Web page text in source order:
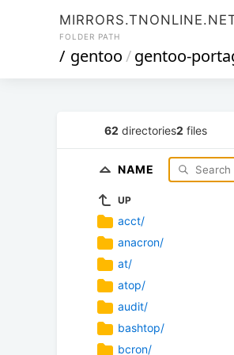
FOLDER PATH
/ gentoo/gentoo-
62 directories2 files
NAME
UP
acct/
anacron/
at/
atop/
audit/
bashtop/
bcron/